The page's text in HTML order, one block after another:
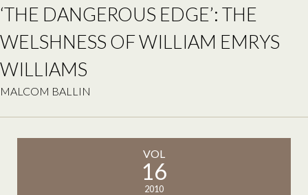
‘THE DANGEROUS EDGE’: THE
WELSHNESS OF WILLIAM EMRYS
WILLIAMS
MALCOM BALLIN
VOL
16
2010